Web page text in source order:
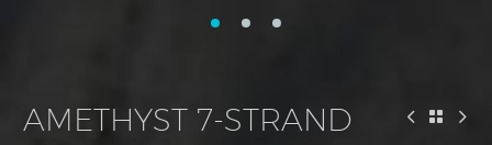
AMETHYST 7-STRAND